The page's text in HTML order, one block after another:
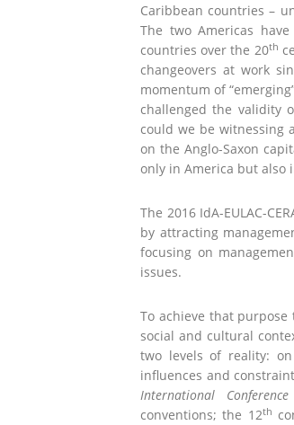
Caribbean countries –
The two Americas
countries over the 20th
changeovers at work
momentum of
challenged the validity
could we be witnessing
on the Anglo-Saxon
only in America but also
The 2016 IdA-EULAC-
by attracting
focusing on
issues.
To achieve that
social and cultural
two levels of reality:
influences and
International
conventions; the 12th